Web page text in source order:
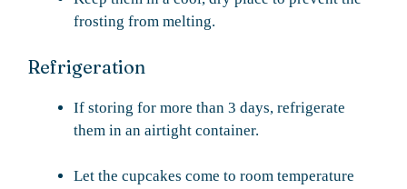
frosting from melting.
Refrigeration
If storing for more than 3 days, refrigerate
them in an airtight container.
Let the cupcakes come to room temperature